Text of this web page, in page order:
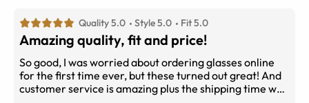
Quality 5.0 Style 5.0 Fit 5.0
Amazing quality, fit and price!
So good, I was worried about ordering glasses online
for the first time ever, but these turned out great! And
customer service is amazing plus the shipping time was